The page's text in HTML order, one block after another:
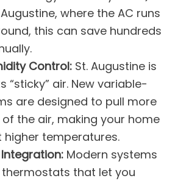
where the AC runs
this can save hundreds
Control: St. Augustine is
“sticky” air. New variable-
are designed to pull more
the air, making your home
higher temperatures.
Modern systems
thermostats that let you